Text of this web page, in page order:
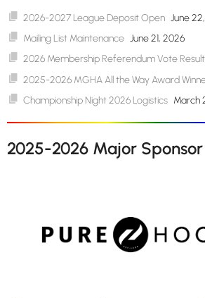
2026-2027 League Deposit Open June
Mailing List Maintenance June 21, 2026
2026 Membership Referendum Vote
2025-2026 MGHA All the Way Award
Championship Night 2026 Logistics March
2025-2026 Major Sponsor